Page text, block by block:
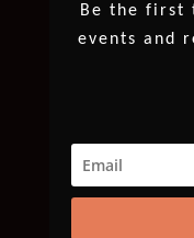
Be the first
events and